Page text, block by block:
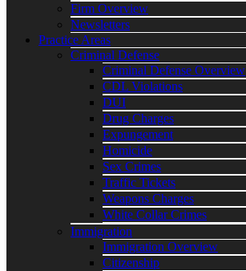
Firm Overview
Newsletters
Practice Areas
Criminal Defense
Criminal Defense Overview
CDL Violations
DUI
Drug Charges
Expungement
Homicide
Sex Crimes
Traffic Tickets
Weapons Charges
White Collar Crimes
Immigration
Immigration Overview
Citizenship